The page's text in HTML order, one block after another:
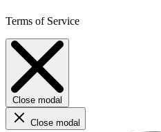
Terms of Service
Close modal
Close modal